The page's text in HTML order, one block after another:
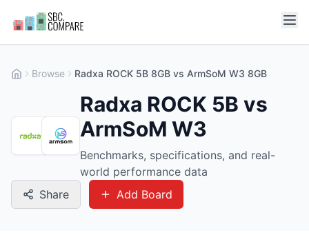
Browse Radxa ROCK 5B 8GB vs ArmSoM W3 8GB
Radxa ROCK 5B vs
ArmSoM W3
Benchmarks, specifications, and real-
world performance data
Share
Add Board